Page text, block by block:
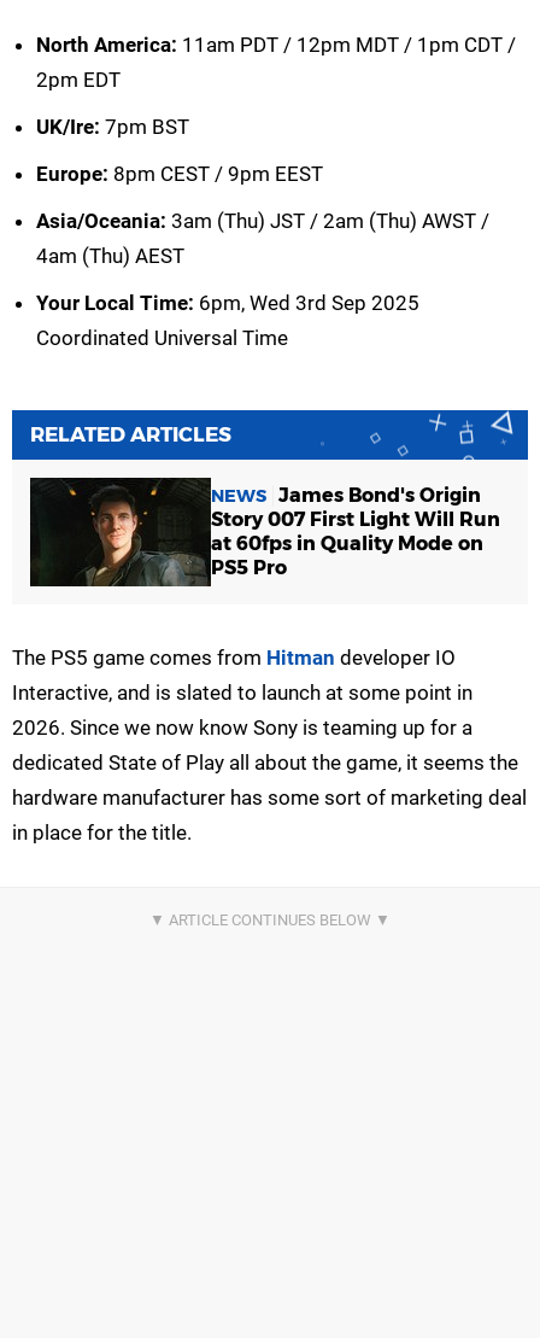
North America: 11am PDT / 12pm MDT / 1pm CDT /
2pm EDT
UK/Ire: 7pm BST
Europe: 8pm CEST / 9pm EEST
Asia/Oceania: 3am (Thu) JST / 2am (Thu) AWST /
4am (Thu) AEST
Your Local Time: 6pm, Wed 3rd Sep 2025
Coordinated Universal Time
RELATED ARTICLES
NEWS James Bond's Origin
Story 007 First Light Will Run
at 60fps in Quality Mode on
PS5 Pro
The PS5 game comes from Hitman developer IO
Interactive, and is slated to launch at some point in
2026. Since we now know Sony is teaming up for a
dedicated State of Play all about the game, it seems the
hardware manufacturer has some sort of marketing deal
in place for the title.